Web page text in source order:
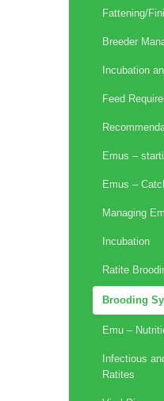
Fattening/
Breeder
Incubation
Feed
Emus –
Emus –
Managing
Incubation
Ratite
Brooding
Emu –
Infectious
Ratites